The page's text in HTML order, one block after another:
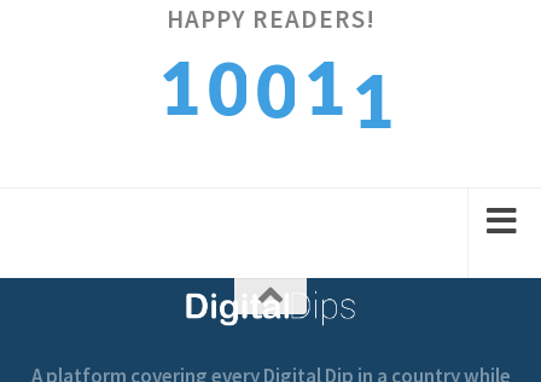
HAPPY READERS!
1001 2
1
A platform covering every Digital Dip in a country while